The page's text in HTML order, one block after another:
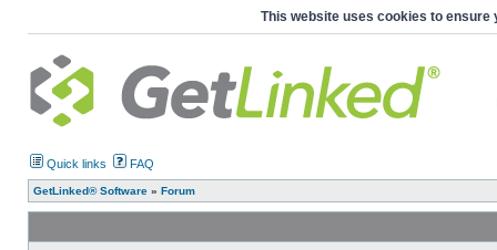
This website uses cookies to ensure
Quick links FAQ
GetLinked® Software » Forum